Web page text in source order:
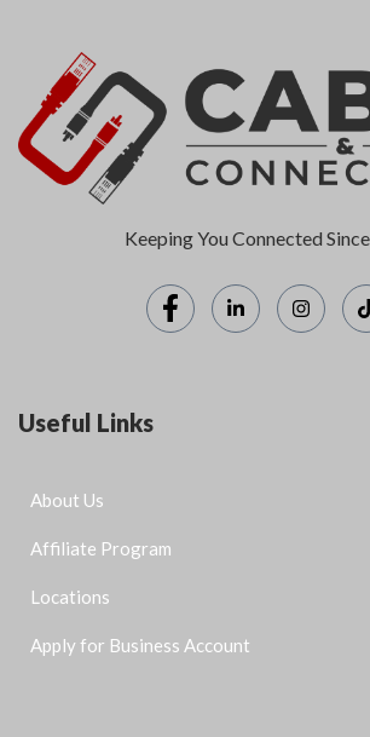
Keeping You Connected
Useful Links
About Us
Affiliate Program
Locations
Apply for Business Account